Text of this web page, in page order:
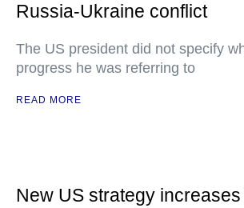
Russia-Ukraine conflict
The US president did not specify
progress he was referring to
READ MORE
New US strategy